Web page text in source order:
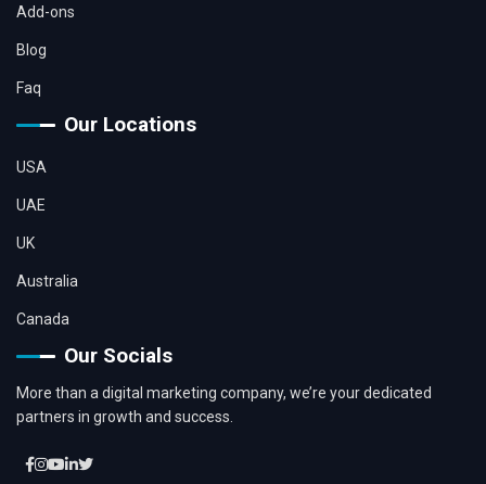
Add-ons
Blog
Faq
Our Locations
USA
UAE
UK
Australia
Canada
Our Socials
More than a digital marketing company, we’re your dedicated
partners in growth and success.